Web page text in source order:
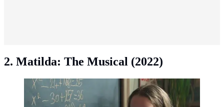
2. Matilda: The Musical (2022)